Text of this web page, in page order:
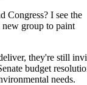
Congress? I see the
new group to paint
they're still
budget
needs.